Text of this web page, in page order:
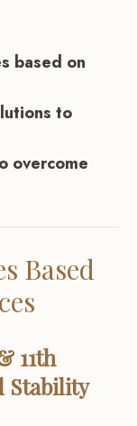
based on
to
overcome
Based
11th
Stability